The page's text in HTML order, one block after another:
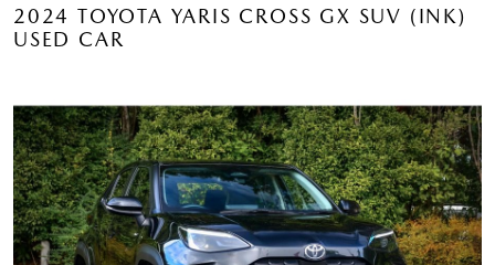
2024 TOYOTA YARIS CROSS GX SUV (INK)
USED CAR